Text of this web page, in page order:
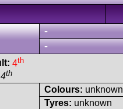
-
-
4th
th
Colours: unknown
Tyres: unknown